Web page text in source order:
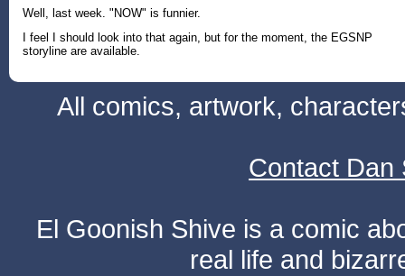
Well, last week. "NOW" is funnier.
I feel I should look into that again, but for the moment, the EGSNP
storyline are available.
All comics, artwork,
Contact Dan
El Goonish Shive is a comic
real life and